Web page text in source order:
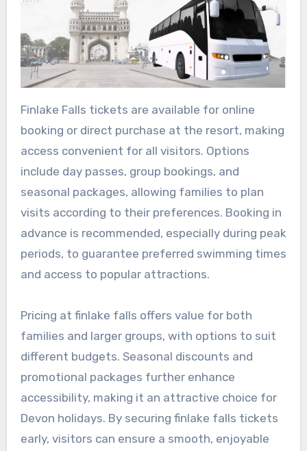
Finlake Falls tickets are available for online
booking or direct purchase at the resort, making
access convenient for all visitors. Options
include day passes, group bookings, and
seasonal packages, allowing families to plan
visits according to their preferences. Booking in
advance is recommended, especially during peak
periods, to guarantee preferred swimming times
and access to popular attractions.
Pricing at finlake falls offers value for both
families and larger groups, with options to suit
different budgets. Seasonal discounts and
promotional packages further enhance
accessibility, making it an attractive choice for
Devon holidays. By securing finlake falls tickets
early, visitors can ensure a smooth, enjoyable